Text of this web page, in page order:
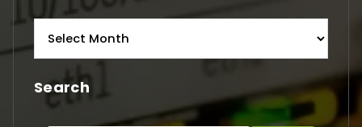
Search